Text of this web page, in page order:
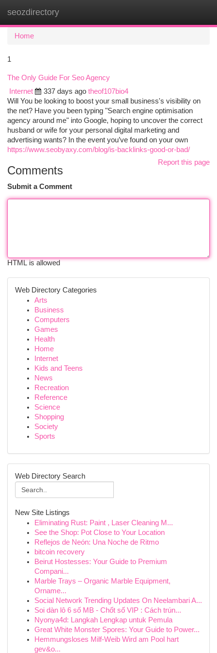
seozdirectory
Home
1
The Only Guide For Seo Agency
Internet
337 days ago theof107bio4
Will You be looking to boost your small business's visibility on
the net? Have you been typing "Search engine optimisation
agency around me" into Google, hoping to uncover the correct
husband or wife for your personal digital marketing and
advertising wants? In the event you’ve found on your own
https://www.seobyaxy.com/blog/is-backlinks-good-or-bad/
Report this page
Comments
Submit a Comment
HTML is allowed
Web Directory Categories
Arts
Business
Computers
Games
Health
Home
Internet
Kids and Teens
News
Recreation
Reference
Science
Shopping
Society
Sports
Web Directory Search
New Site Listings
Eliminating Rust: Paint , Laser Cleaning M...
See the Shop: Pot Close to Your Location
Reflejos de Neón: Una Noche de Ritmo
bitcoin recovery
Beirut Hostesses: Your Guide to Premium
Compani...
Marble Trays – Organic Marble Equipment,
Orname...
Social Network Trending Updates On Neelambari A...
Soi dàn lô 6 số MB - Chốt số VIP : Cách trún...
Nyonya4d: Langkah Lengkap untuk Pemula
Great White Monster Spores: Your Guide to Power...
Hemmungsloses Milf-Weib Wird am Pool hart
gev&o...